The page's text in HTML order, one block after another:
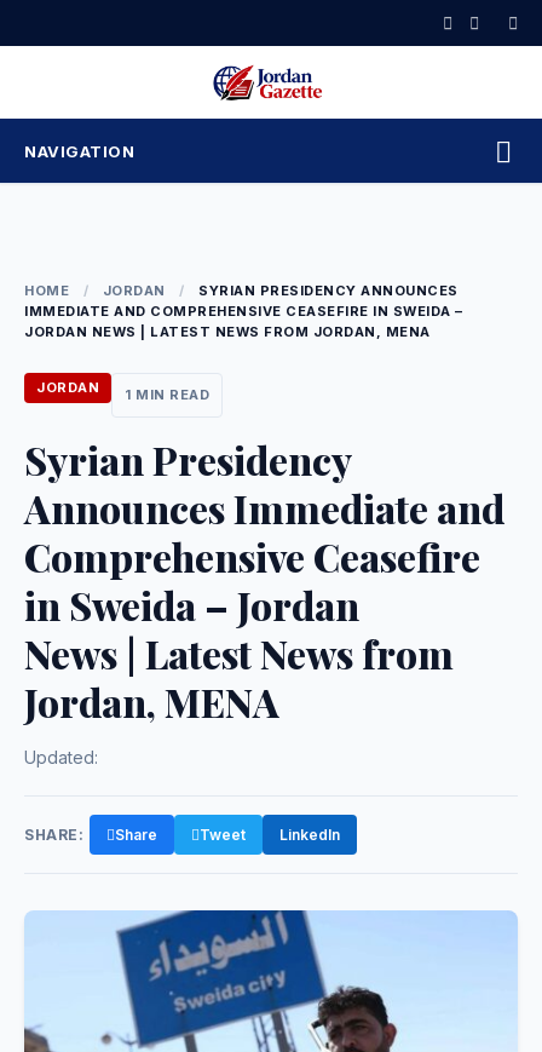
to
NAVIGATION
HOME / JORDAN /
SYRIAN PRESIDENCY ANNOUNCES
IMMEDIATE AND COMPREHENSIVE CEASEFIRE IN SWEIDA –
JORDAN NEWS | LATEST NEWS FROM JORDAN, MENA
JORDAN 1 MIN READ
Syrian Presidency
Announces Immediate and
Comprehensive Ceasefire
in Sweida – Jordan
News | Latest News from
Jordan, MENA
Updated:
SHARE: Share Tweet LinkedIn